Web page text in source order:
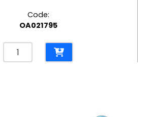
Code:
OA021795
Elastic
File